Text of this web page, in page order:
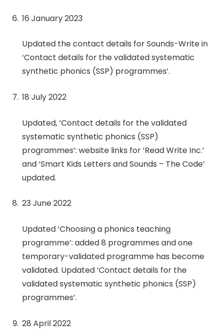
16 January 2023
Updated the contact details for Sounds-Write in
‘Contact details for the validated systematic
synthetic phonics (SSP) programmes’.
18 July 2022
Updated, ‘Contact details for the validated
systematic synthetic phonics (SSP)
programmes’: website links for ‘Read Write Inc.’
and ‘Smart Kids Letters and Sounds – The Code’
updated.
23 June 2022
Updated ‘Choosing a phonics teaching
programme’: added 8 programmes and one
temporary-validated programme has become
validated. Updated ‘Contact details for the
validated systematic synthetic phonics (SSP)
programmes’.
28 April 2022